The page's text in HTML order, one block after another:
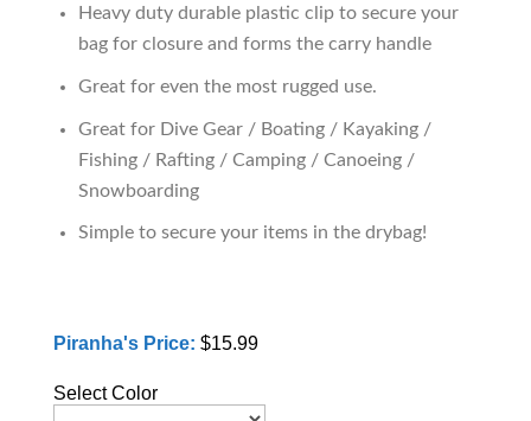
Heavy duty durable plastic clip to secure your
bag for closure and forms the carry handle
Great for even the most rugged use.
Great for Dive Gear / Boating / Kayaking /
Fishing / Rafting / Camping / Canoeing /
Snowboarding
Simple to secure your items in the drybag!
Piranha's Price: $15.99
Select Color